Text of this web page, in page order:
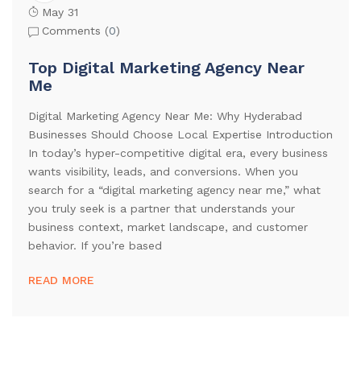
May 31
Comments (0)
Top Digital Marketing Agency Near
Me
Digital Marketing Agency Near Me: Why Hyderabad
Businesses Should Choose Local Expertise Introduction
In today’s hyper-competitive digital era, every business
wants visibility, leads, and conversions. When you
search for a “digital marketing agency near me,” what
you truly seek is a partner that understands your
business context, market landscape, and customer
behavior. If you’re based
READ MORE